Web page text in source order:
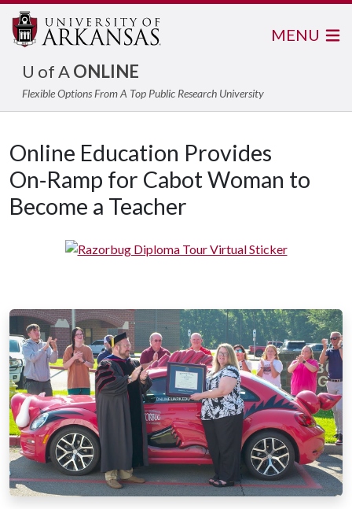
U of AONLINE
Flexible Options From A Top Public Research University
MENU
Online Education Provides
On‑Ramp for Cabot Woman to
Become a Teacher